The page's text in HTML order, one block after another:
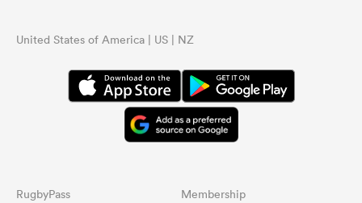
United States of America | US | NZ
RugbyPass Membership